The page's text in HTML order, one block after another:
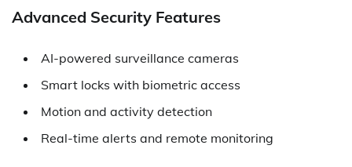
Advanced Security Features
AI-powered surveillance cameras
Smart locks with biometric access
Motion and activity detection
Real-time alerts and remote monitoring